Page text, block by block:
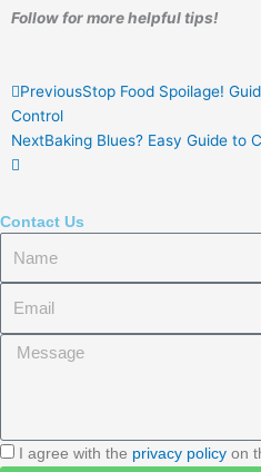
Follow for more helpful tips!
Prev
PreviousStop Food Spoilage!
Control
NextBaking Blues? Easy Guide to
Next
Contact Us
Message
I
I agree with the privacy policy on